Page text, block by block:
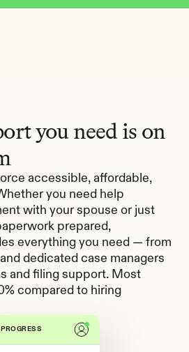
you need is on
accessible, affordable,
you need help
with your spouse or just
prepared,
everything you need — from
dedicated case managers
and filing support. Most
compared to hiring